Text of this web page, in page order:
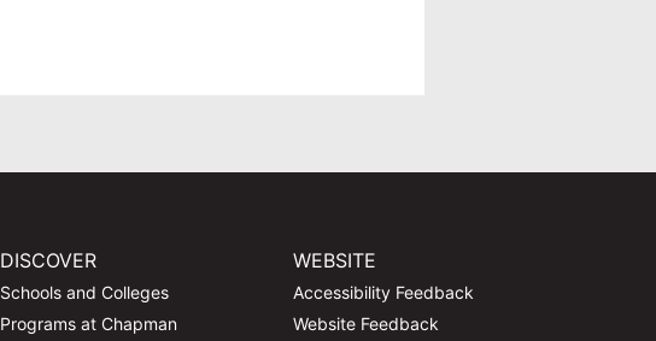
DISCOVER
Schools and Colleges
Programs at Chapman
WEBSITE
Accessibility Feedback
Website Feedback